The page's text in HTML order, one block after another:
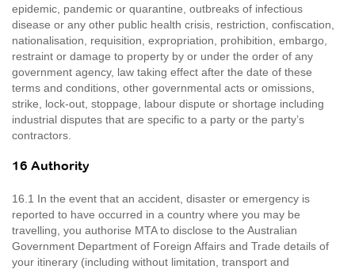
epidemic, pandemic or quarantine, outbreaks of infectious
disease or any other public health crisis, restriction, confiscation,
nationalisation, requisition, expropriation, prohibition, embargo,
restraint or damage to property by or under the order of any
government agency, law taking effect after the date of these
terms and conditions, other governmental acts or omissions,
strike, lock-out, stoppage, labour dispute or shortage including
industrial disputes that are specific to a party or the party’s
contractors.
16 Authority
16.1 In the event that an accident, disaster or emergency is
reported to have occurred in a country where you may be
travelling, you authorise MTA to disclose to the Australian
Government Department of Foreign Affairs and Trade details of
your itinerary (including without limitation, transport and